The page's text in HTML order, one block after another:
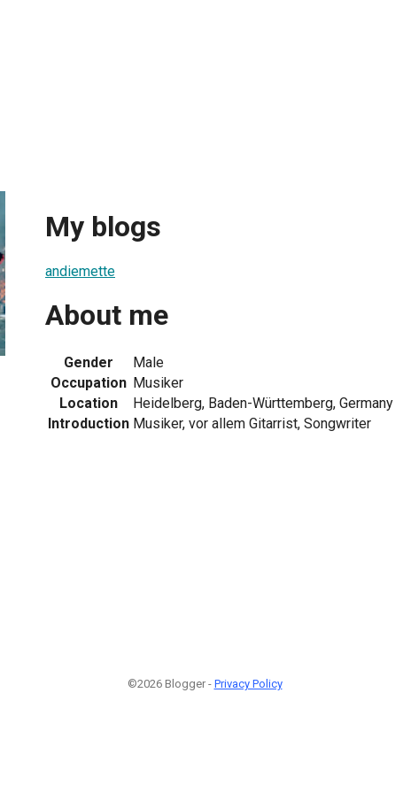
My blogs
andiemette
About me
Gender
Male
Occupation Musiker
Location
Heidelberg, Baden-Württemberg, Germany
Introduction Musiker, vor allem Gitarrist, Songwriter
©2026 Blogger - Privacy Policy